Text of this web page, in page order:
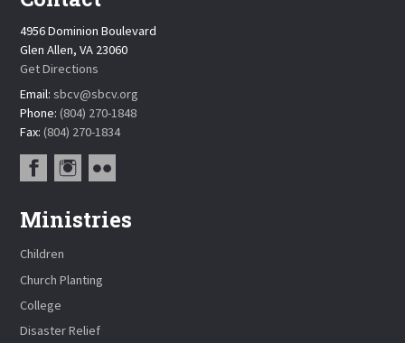
4956 Dominion Boulevard
Glen Allen, VA 23060
Get Directions
Email:sbcv@sbcv.org
Phone:(804) 270-1848
Fax:(804) 270-1834
Ministries
Children
Church Planting
College
Disaster Relief